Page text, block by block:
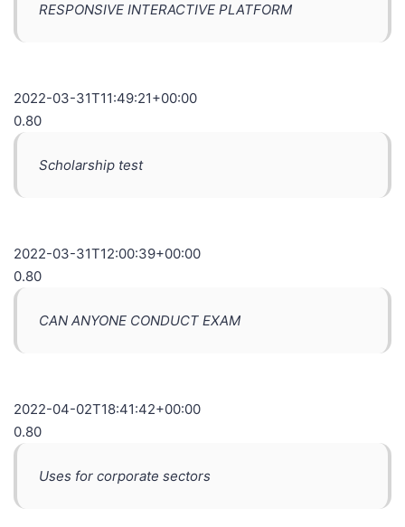
RESPONSIVE INTERACTIVE PLATFORM
2022-03-31T11:49:21+00:00
0.80
Scholarship test
2022-03-31T12:00:39+00:00
0.80
CAN ANYONE CONDUCT EXAM
2022-04-02T18:41:42+00:00
0.80
Uses for corporate sectors